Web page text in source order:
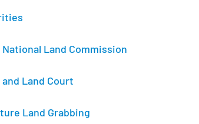
Land Commission
Land Court
Land Grabbing